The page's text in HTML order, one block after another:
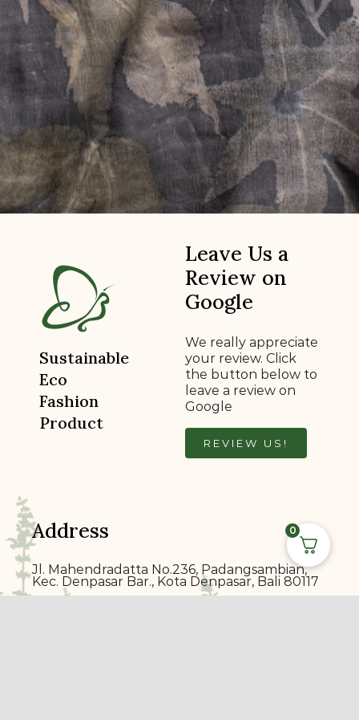
Sustainable
Eco
Fashion
Product
Leave Us a
Review on
Google
We really appreciate
your review. Click
the button below to
leave a review on
Google
REVIEW US!
Address
Jl. Mahendradatta No.236, Padangsambian,
Kec. Denpasar Bar., Kota Denpasar, Bali 80117
0